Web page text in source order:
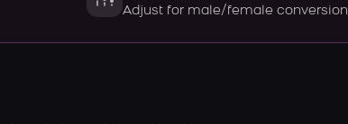
Adjust for male/female conversion